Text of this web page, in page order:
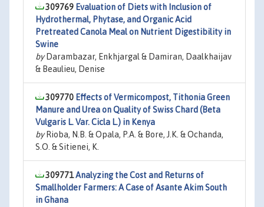
309769 Evaluation of Diets with Inclusion of
Hydrothermal, Phytase, and Organic Acid
Pretreated Canola Meal on Nutrient Digestibility in
Swine
byDarambazar, Enkhjargal & Damiran, Daalkhaijav
& Beaulieu, Denise
309770 Effects of Vermicompost, Tithonia Green
Manure and Urea on Quality of Swiss Chard (Beta
Vulgaris L. Var. Cicla L.) in Kenya
byRioba, N.B. & Opala, P.A. & Bore, J.K. & Ochanda,
S.O. & Sitienei, K.
309771Analyzing the Cost and Returns of
Smallholder Farmers: A Case of Asante Akim South
in Ghana